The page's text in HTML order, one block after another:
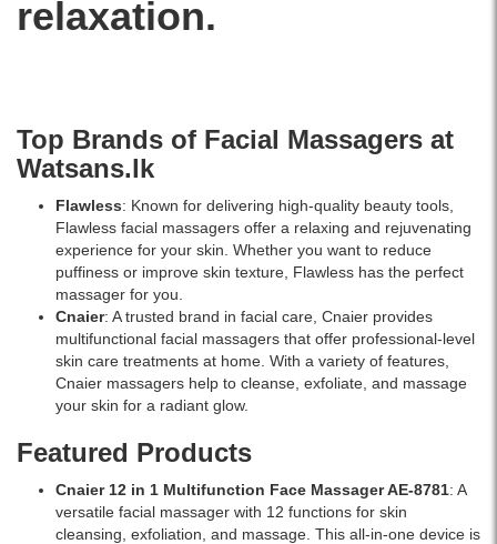
quartz
roller
technology.
Helps
reduce
puffiness,
stimulate
circulation,
improve
skin
radiance.
Available
online
for
best
price
relaxation.
Top Brands of Facial Massagers at
Watsans.lk
Flawless: Known for delivering high-quality beauty tools,
Flawless facial massagers offer a relaxing and rejuvenating
experience for your skin. Whether you want to reduce
puffiness or improve skin texture, Flawless has the perfect
massager for you.
Cnaier: A trusted brand in facial care, Cnaier provides
multifunctional facial massagers that offer professional-level
skin care treatments at home. With a variety of features,
Cnaier massagers help to cleanse, exfoliate, and massage
your skin for a radiant glow.
Featured Products
Cnaier 12 in 1 Multifunction Face Massager AE-8781: A
versatile facial massager with 12 functions for skin
cleansing, exfoliation, and massage. This all-in-one device is